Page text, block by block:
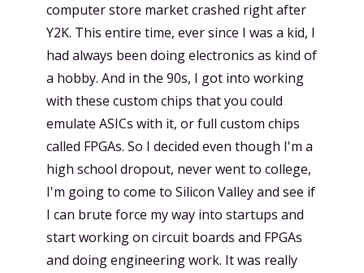
computer store market crashed right after
Y2K. This entire time, ever since I was a kid, I
had always been doing electronics as kind of
a hobby. And in the 90s, I got into working
with these custom chips that you could
emulate ASICs with it, or full custom chips
called FPGAs. So I decided even though I'm a
high school dropout, never went to college,
I'm going to come to Silicon Valley and see if
I can brute force my way into startups and
start working on circuit boards and FPGAs
and doing engineering work. It was really